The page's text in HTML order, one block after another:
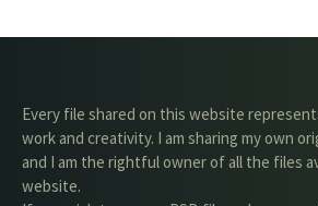
Every file shared on this website
work and creativity. I am sharing my own
and I am the rightful owner of all the files
website.